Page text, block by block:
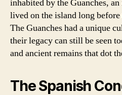
inhabited by the Guanches,
lived on the island long
The Guanches had a unique
their legacy can still be seen
and ancient remains that dot
The Spanish